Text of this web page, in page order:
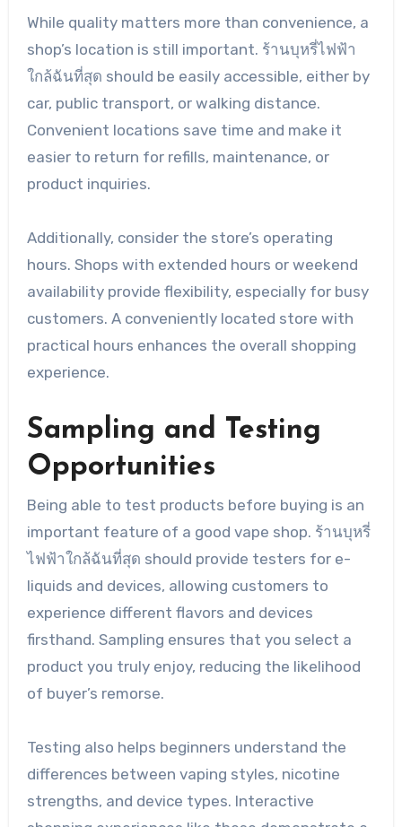
While quality matters more than convenience, a
shop’s location is still important. ร้านบุหรี่ไฟฟ้า
ใกล้ฉันที่สุด should be easily accessible, either by
car, public transport, or walking distance.
Convenient locations save time and make it
easier to return for refills, maintenance, or
product inquiries.
Additionally, consider the store’s operating
hours. Shops with extended hours or weekend
availability provide flexibility, especially for busy
customers. A conveniently located store with
practical hours enhances the overall shopping
experience.
Sampling and Testing
Opportunities
Being able to test products before buying is an
important feature of a good vape shop. ร้านบุหรี่
ไฟฟ้าใกล้ฉันที่สุด should provide testers for e-
liquids and devices, allowing customers to
experience different flavors and devices
firsthand. Sampling ensures that you select a
product you truly enjoy, reducing the likelihood
of buyer’s remorse.
Testing also helps beginners understand the
differences between vaping styles, nicotine
strengths, and device types. Interactive